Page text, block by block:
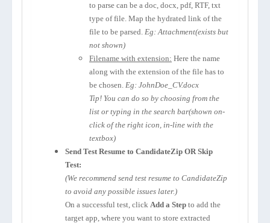
to parse can be a doc, docx, pdf, RTF, txt
type of file. Map the hydrated link of the
file to be parsed. Eg: Attachment(exists but
not shown)
Filename with extension: Here the name
along with the extension of the file has to
be chosen. Eg: JohnDoe_CV.docx
Tip! You can do so by choosing from the
list or typing in the search bar(shown on-
click of the right icon, in-line with the
textbox)
Send Test Resume to CandidateZip OR Skip
Test:
(We recommend send test resume to CandidateZip
to avoid any possible issues later.)
On a successful test, click Add a Step to add the
target app, where you want to store extracted